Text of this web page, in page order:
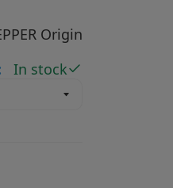
Origin
In stock